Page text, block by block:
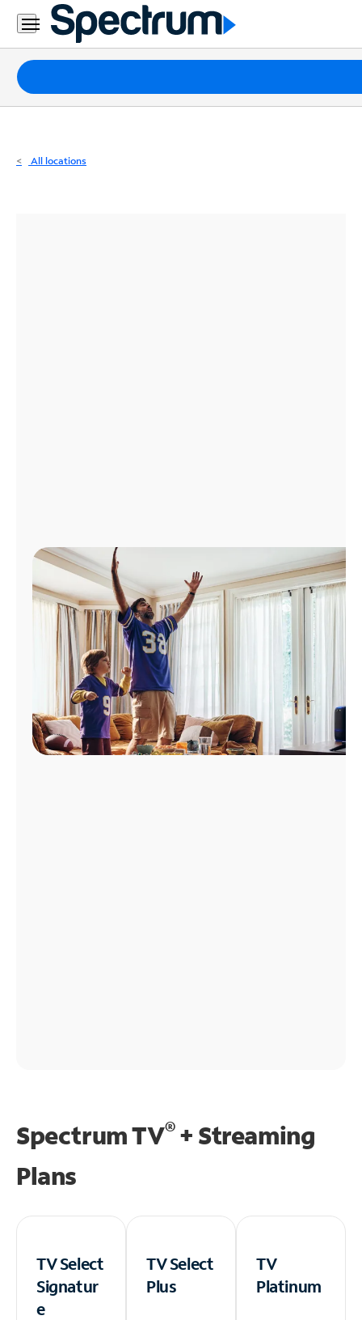
Residential
Business
Packages
Internet
All locations
Spectrum TV®+ Streaming
Plans
TV Select
Signatur
e
TV Select
Plus
TV
Platinum